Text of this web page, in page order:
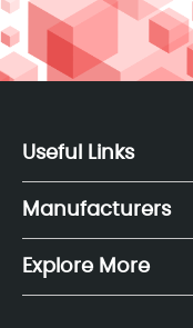
Useful Links
Manufacturers
Explore More